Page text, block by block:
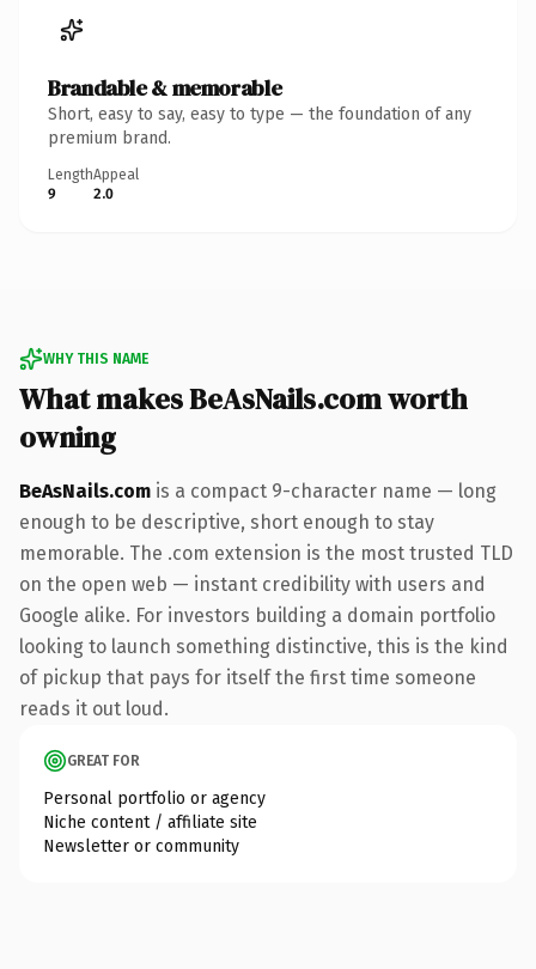
Brandable & memorable
Short, easy to say, easy to type — the foundation of any
premium brand.
Length
9
Appeal
2.0
WHY THIS NAME
What makes BeAsNails.com worth
owning
BeAsNails.com is a compact 9-character name — long
enough to be descriptive, short enough to stay
memorable. The .com extension is the most trusted TLD
on the open web — instant credibility with users and
Google alike. For investors building a domain portfolio
looking to launch something distinctive, this is the kind
of pickup that pays for itself the first time someone
reads it out loud.
GREAT FOR
Personal portfolio or agency
Niche content / affiliate site
Newsletter or community